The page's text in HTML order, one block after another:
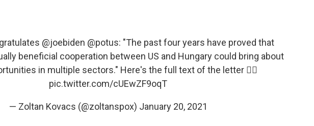
@joebiden @potus: "The past four years have proved that
beneficial cooperation between US and Hungary could bring about
in multiple sectors." Here's the full text of the letter 👇🏻
pic.twitter.com/cUEwZF9oqT
— Zoltan Kovacs (@zoltanspox) January 20, 2021